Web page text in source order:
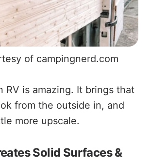
of campingnerd.com
RV is amazing. It brings that
from the outside in, and
more upscale.
Solid Surfaces &